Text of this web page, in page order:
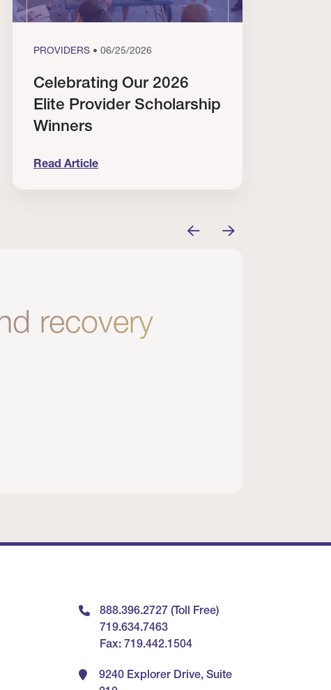
PROVIDERS • 06/25/2026
Celebrating Our 2026
Elite Provider Scholarship
Winners
Read Article
recovery
888.396.2727 (Toll Free)
719.634.7463
Fax: 719.442.1504
9240 Explorer Drive, Suite